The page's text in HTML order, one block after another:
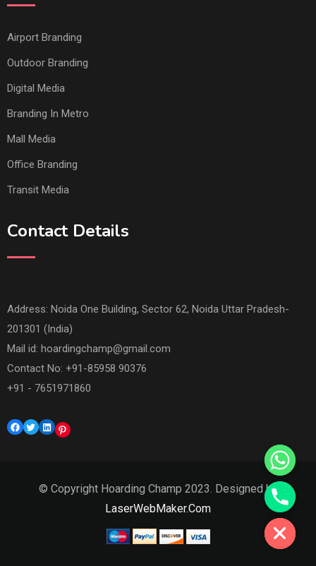
Airport Branding
Outdoor Branding
Digital Media
Branding In Metro
Mall Media
Office Branding
Transit Media
Contact Details
Address: Noida One Building, Sector 62, Noida Uttar Pradesh-
201301 (India)
Mail id: hoardingchamp@gmail.com
Contact No: +91-85958 90376
+91 - 7651971860
Facebook
TwitterLinkedInPinterest
© Copyright Hoarding Champ 2023. Designed by
LaserWebMaker.Com
Hide chaty